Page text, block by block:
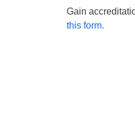
Gain
this form.